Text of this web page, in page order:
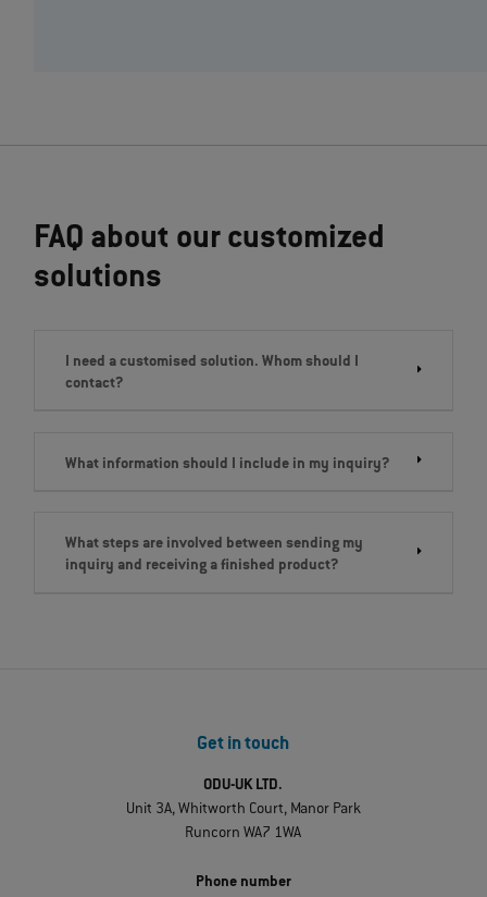
FAQ about our customized
solutions
I need a customised solution. Whom should I
contact?
What information should I include in my inquiry?
What steps are involved between sending my
inquiry and receiving a finished product?
Get in touch
ODU-UK LTD.
Unit 3A, Whitworth Court, Manor Park
Runcorn WA7 1WA
Phone number